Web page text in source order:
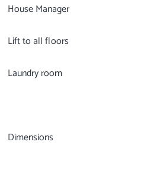
House Manager
Lift to all floors
Laundry room
Dimensions